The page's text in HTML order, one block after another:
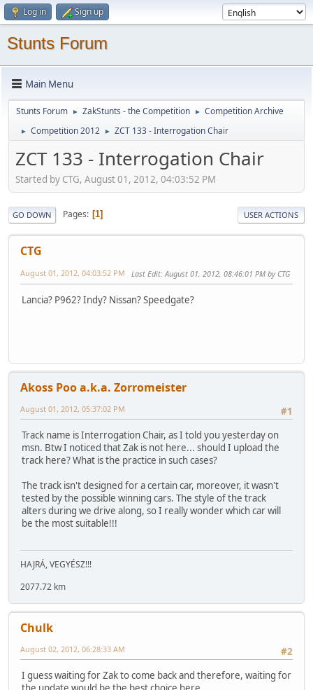
Log in Sign up
Stunts Forum
Main Menu
Stunts Forum ► ZakStunts - the Competition ► Competition Archive
► Competition 2012 ► ZCT 133 - Interrogation Chair
ZCT 133 - Interrogation Chair
Started by CTG, August 01, 2012, 04:03:52 PM
GO DOWN Pages 1 USER ACTIONS
CTG
August 01, 2012, 04:03:52 PM Last Edit: August 01, 2012, 08:46:01 PM by CTG
Lancia? P962? Indy? Nissan? Speedgate?
Akoss Poo a.k.a. Zorromeister
#1
August 01, 2012, 05:37:02 PM
Track name is Interrogation Chair, as I told you yesterday on
msn. Btw I noticed that Zak is not here... should I upload the
track here? What is the practice in such cases?
The track isn't designed for a certain car, moreover, it wasn't
tested by the possible winning cars. The style of the track
alters during we drive along, so I really wonder which car will
be the most suitable!!!
HAJRÁ, VEGYÉSZ!!!
2077.72 km
Chulk
#2
August 02, 2012, 06:28:33 AM
I guess waiting for Zak to come back and therefore, waiting for